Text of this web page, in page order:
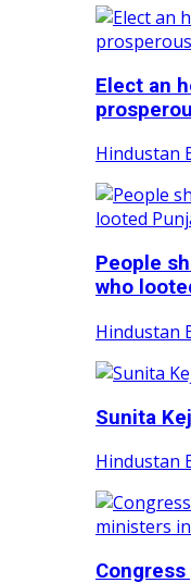
Elect an
Hindustan
People
who
Hindustan
Sunita
Hindustan